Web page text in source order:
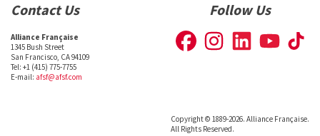
Contact Us
Alliance Française
1345 Bush Street
San Francisco, CA 94109
Tel: +1 (415) 775-7755
E-mail: afsf@afsf.com
Follow Us
Copyright © 1889-2026. Alliance Française.
All Rights Reserved.